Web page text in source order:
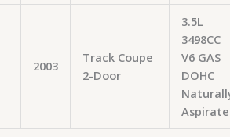
2003
Track Coupe
2-Door
3.5L
3498CC
V6 GAS
DOHC